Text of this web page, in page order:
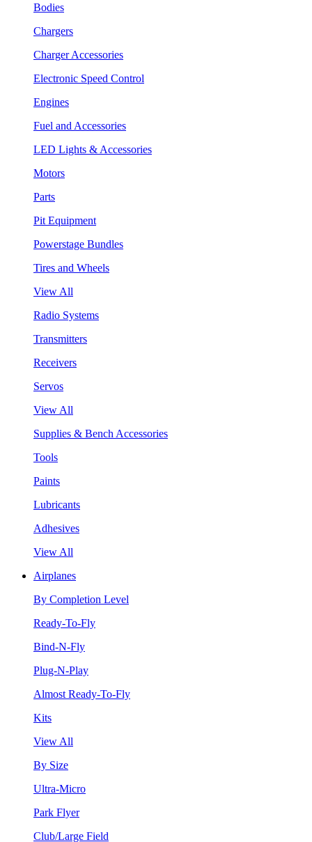
Bodies
Chargers
Charger Accessories
Electronic Speed Control
Engines
Fuel and Accessories
LED Lights & Accessories
Motors
Parts
Pit Equipment
Powerstage Bundles
Tires and Wheels
View All
Radio Systems
Transmitters
Receivers
Servos
View All
Supplies & Bench Accessories
Tools
Paints
Lubricants
Adhesives
View All
Airplanes
By Completion Level
Ready-To-Fly
Bind-N-Fly
Plug-N-Play
Almost Ready-To-Fly
Kits
View All
By Size
Ultra-Micro
Park Flyer
Club/Large Field